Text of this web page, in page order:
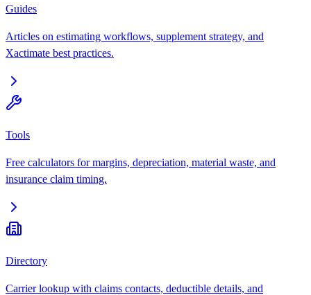
Guides
Articles on estimating workflows, supplement strategy, and
Xactimate best practices.
Tools
Free calculators for margins, depreciation, material waste, and
insurance claim timing.
Directory
Carrier lookup with claims contacts, deductible details, and